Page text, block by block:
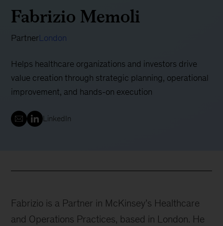
Fabrizio Memoli
PartnerLondon
Helps healthcare organizations and investors drive
value creation through strategic planning, operational
improvement, and hands-on execution
LinkedIn
Fabrizio is a Partner in McKinsey’s Healthcare
and Operations Practices, based in London. He